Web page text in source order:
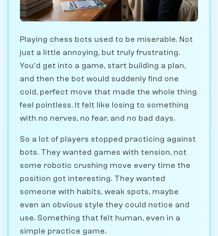
Playing chess bots used to be miserable. Not
just a little annoying, but truly frustrating.
You'd get into a game, start building a plan,
and then the bot would suddenly find one
cold, perfect move that made the whole thing
feel pointless. It felt like losing to something
with no nerves, no fear, and no bad days.
So a lot of players stopped practicing against
bots. They wanted games with tension, not
some robotic crushing move every time the
position got interesting. They wanted
someone with habits, weak spots, maybe
even an obvious style they could notice and
use. Something that felt human, even in a
simple practice game.